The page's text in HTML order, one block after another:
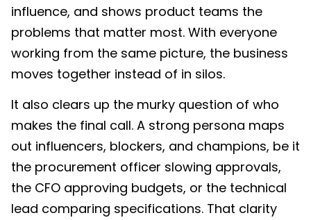
influence, and shows product teams the
problems that matter most. With everyone
working from the same picture, the business
moves together instead of in silos.
It also clears up the murky question of who
makes the final call. A strong persona maps
out influencers, blockers, and champions, be it
the procurement officer slowing approvals,
the CFO approving budgets, or the technical
lead comparing specifications. That clarity